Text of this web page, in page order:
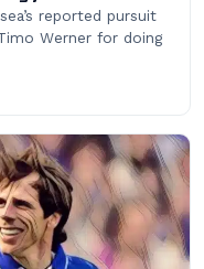
reported pursuit
Werner for doing